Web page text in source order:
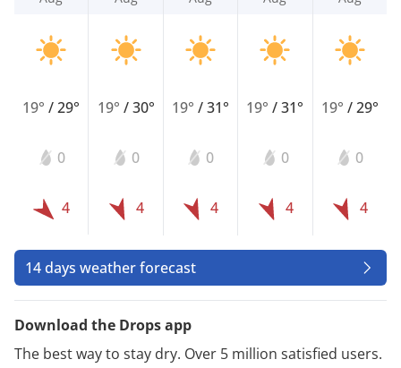
19°/29°
0
4
19° /30°
0
4
19° /31°
0
4
19°/31°
0
4
19° /29°
0
4
14 days weather forecast
Download the Drops app
The best way to stay dry. Over 5 million satisfied users.